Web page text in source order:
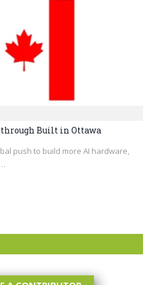
Built in Ottawa
push to build more AI hardware,